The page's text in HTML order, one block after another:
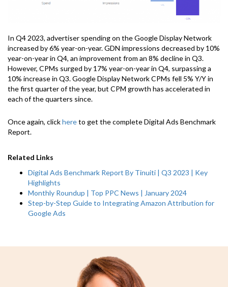
In Q4 2023, advertiser spending on the Google Display Network
increased by 6% year-on-year. GDN impressions decreased by 10%
year-on-year in Q4, an improvement from an 8% decline in Q3.
However, CPMs surged by 17% year-on-year in Q4, surpassing a
10% increase in Q3. Google Display Network CPMs fell 5% Y/Y in
the first quarter of the year, but CPM growth has accelerated in
each of the quarters since.
Once again, clickhereto get the complete Digital Ads Benchmark
Report.
Related Links
Digital Ads Benchmark Report By Tinuiti | Q3 2023 | Key
Highlights
Monthly Roundup | Top PPC News | January 2024
Step-by-Step Guide to Integrating Amazon Attribution for
Google Ads